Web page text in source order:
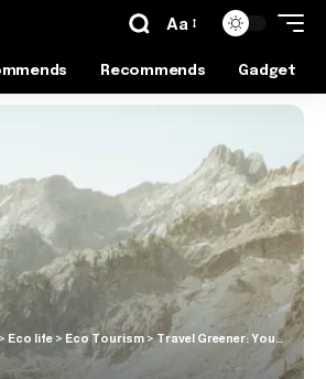
Aa
Recommends Gadget
> Eco life > Eco Tourism>Travel Greener: Your Guide to Sustainable Tourism